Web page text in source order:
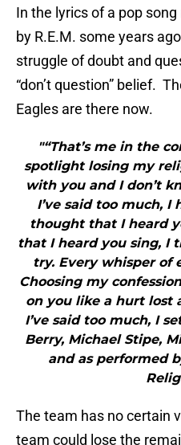
In the lyrics of a pop
by R.E.M. some years
struggle of doubt and
“don’t question” belief.
Eagles are there now.
"“That’s me in the
spotlight losing my
with you and I don’t
I’ve said too much, I
thought that I heard
that I heard you sing, I
try. Every whisper of
Choosing my
on you like a hurt lost
I’ve said too much, I
Berry, Michael Stipe,
and as performed
The team has no certain
team could lose the